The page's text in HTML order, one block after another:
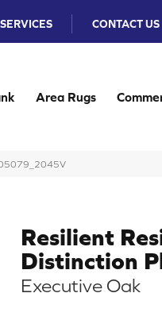
SERVICES CONTACT US
Area Rugs
05079_2045V
Resilient
Distinction
Executive Oak